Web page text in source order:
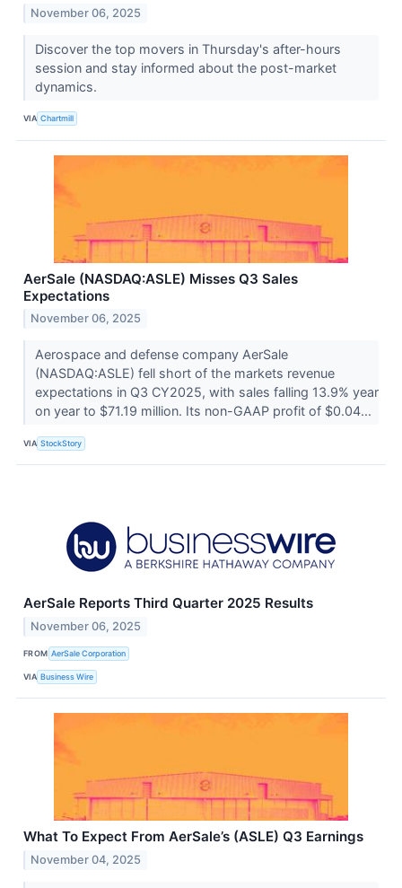
November 06, 2025
Discover the top movers in Thursday's after-hours
session and stay informed about the post-market
dynamics.
VIA Chartmill
AerSale (NASDAQ:ASLE) Misses Q3 Sales
Expectations
November 06, 2025
Aerospace and defense company AerSale
(NASDAQ:ASLE) fell short of the markets revenue
expectations in Q3 CY2025, with sales falling 13.9% year
on year to $71.19 million. Its non-GAAP profit of $0.04...
VIA StockStory
AerSale Reports Third Quarter 2025 Results
November 06, 2025
FROM AerSale Corporation
VIA Business Wire
What To Expect From AerSale’s (ASLE) Q3 Earnings
November 04, 2025